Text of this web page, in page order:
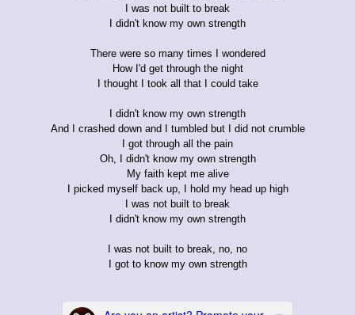
I was not built to break
I didn't know my own strength
There were so many times I wondered
How I'd get through the night
I thought I took all that I could take
I didn't know my own strength
And I crashed down and I tumbled but I did not crumble
I got through all the pain
Oh, I didn't know my own strength
My faith kept me alive
I picked myself back up, I hold my head up high
I was not built to break
I didn't know my own strength
I was not built to break, no, no
I got to know my own strength